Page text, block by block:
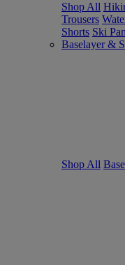
Shop All
Trousers
Shorts Ski
Baselayer &
Shop All